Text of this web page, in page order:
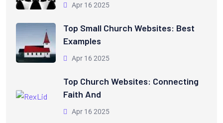
Apr 16 2025
Top Small Church Websites: Best
Examples
Apr 16 2025
Top Church Websites: Connecting
Faith And
Apr 16 2025